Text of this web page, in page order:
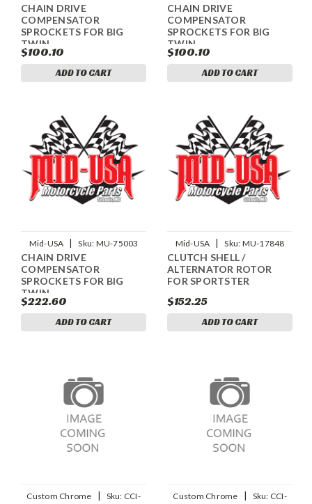
CHAIN DRIVE
COMPENSATOR
SPROCKETS FOR BIG
TWIN
$100.10
ADD TO CART
CHAIN DRIVE
COMPENSATOR
SPROCKETS FOR BIG
TWIN
$100.10
ADD TO CART
Mid-USA | Sku: MU-75003
CHAIN DRIVE
COMPENSATOR
SPROCKETS FOR BIG
TWIN
$222.60
ADD TO CART
Mid-USA | Sku: MU-17848
CLUTCH SHELL /
ALTERNATOR ROTOR
FOR SPORTSTER
$152.25
ADD TO CART
Custom Chrome | Sku: CCI- Custom Chrome | Sku: CCI-